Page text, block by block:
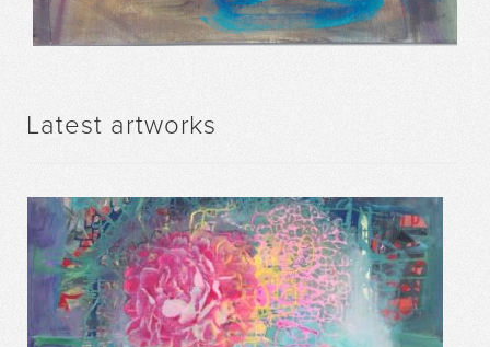
Latest artworks